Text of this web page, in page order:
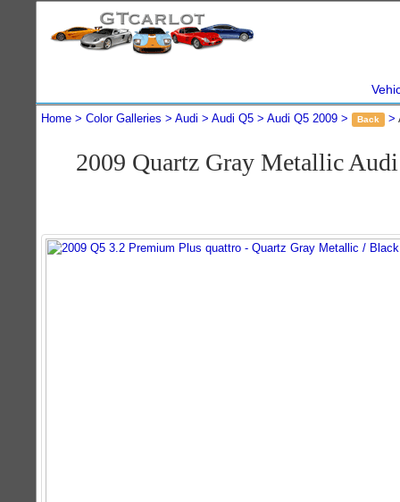
Home Color Galleries Audi Audi Q5 Audi Q5 2009 Back
2009 Quartz Gray Metallic